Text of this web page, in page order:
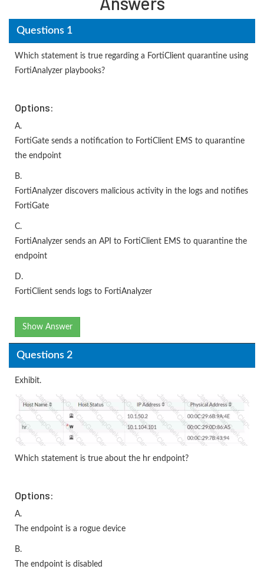
Questions 1
Which statement is true regarding a FortiClient quarantine using
FortiAnalyzer playbooks?
Options:
A.
FortiGate sends a notification to FortiClient EMS to quarantine
the endpoint
B.
FortiAnalyzer discovers malicious activity in the logs and notifies
FortiGate
C.
FortiAnalyzer sends an API to FortiClient EMS to quarantine the
endpoint
D.
FortiClient sends logs to FortiAnalyzer
Show Answer
Questions 2
Exhibit.
Which statement is true about the hr endpoint?
Options:
A.
The endpoint is a rogue device
B.
The endpoint is disabled